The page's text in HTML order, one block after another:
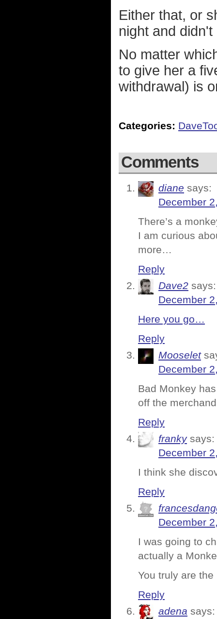
Either that, or
night and
No matter
to give her a
withdrawal) is
Categories:
Comments
diane says:
December
There’s a
I am curious
more…
Reply
Dave2 says:
December
Here you go…
Reply
Mooselet
December
Bad Monkey
off the
Reply
franky says:
December
I think she
Reply
December
I was going to
actually a
You truly are the
Reply
adena says: